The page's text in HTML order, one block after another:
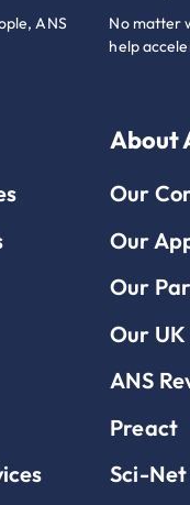
ANS
No matter
help
About
Our
Our
Our
Our
ANS
Preact
Sci-Net